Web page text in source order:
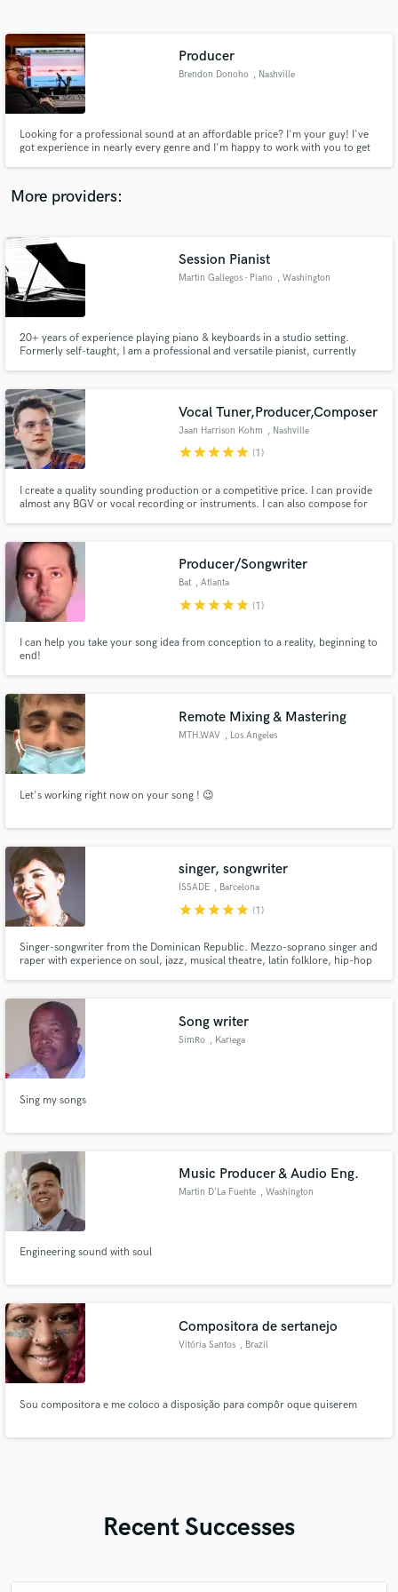
Producer
Brendon Donoho , Nashville
Looking for a professional sound at an affordable price? I'm your guy! I've
got experience in nearly every genre and I'm happy to work with you to get
More providers:
Session Pianist
Martin Gallegos - Piano , Washington
20+ years of experience playing piano & keyboards in a studio setting.
Formerly self-taught, I am a professional and versatile pianist, currently
piano sound for your project.
Vocal Tuner,Producer,Composer
Jaan Harrison Kohm , Nashville
starstarstarstarstar (1)
I create a quality sounding production or a competitive price. I can provide
almost any BGV or vocal recording or instruments. I can also compose for
Producer/Songwriter
Bat , Atlanta
starstarstarstarstar (1)
I can help you take your song idea from conception to a reality, beginning to
end!
Remote Mixing & Mastering
MTH.WAV , Los Angeles
Let's working right now on your song ! 😉
singer, songwriter
ISSADE , Barcelona
starstarstarstarstar (1)
Singer-songwriter from the Dominican Republic. Mezzo-soprano singer and
raper with experience on soul, jazz, musical theatre, latin folklore, hip-hop
Song writer
SimRo , Kariega
Sing my songs
Music Producer & Audio Eng.
Martin D'La Fuente , Washington
Engineering sound with soul
Compositora de sertanejo
Vitória Santos , Brazil
Sou compositora e me coloco a disposição para compôr oque quiserem
Recent Successes
Contact pros directly with your project details
and receive handcrafted proposals and budgets
Make Amazing Music
secure platform. Payment is only released when
work is complete.